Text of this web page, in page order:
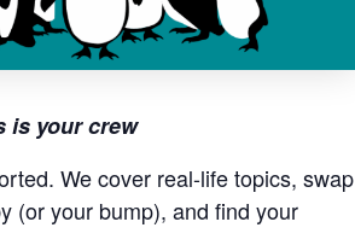
is your crew
We cover real-life topics, swap
(or your bump), and find your